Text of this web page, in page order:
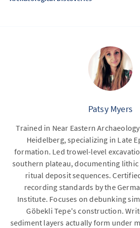
Patsy Myers
Trained in Near Eastern
Heidelberg, specializing in Late
formation. Led trowel-level
southern plateau, documenting
ritual deposit sequences.
recording standards by the
Institute. Focuses on debunking
Göbekli Tepe's construction.
sediment layers actually form under